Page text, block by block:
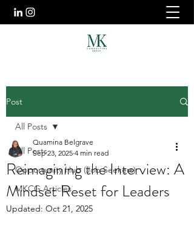
Post
All Posts
Opportunity Hub (Job Seekers)
MKCG Articles
All Posts
Reimagining the Interview: A
Mindset Reset for Leaders
Quamina Belgrave
Sep 23, 2025 4 min read
Updated: Oct 21, 2025